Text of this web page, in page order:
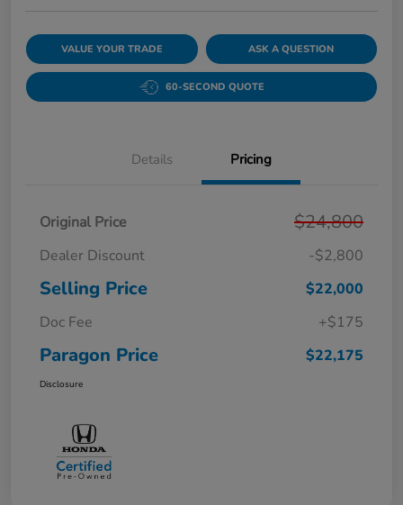
VALUE YOUR TRADE ASK A QUESTION
60-SECOND QUOTE
Details Pricing
Original Price $24,800
Dealer Discount -$2,800
Selling Price
$22,000
Doc Fee
+$175
Paragon Price $22,175
Disclosure